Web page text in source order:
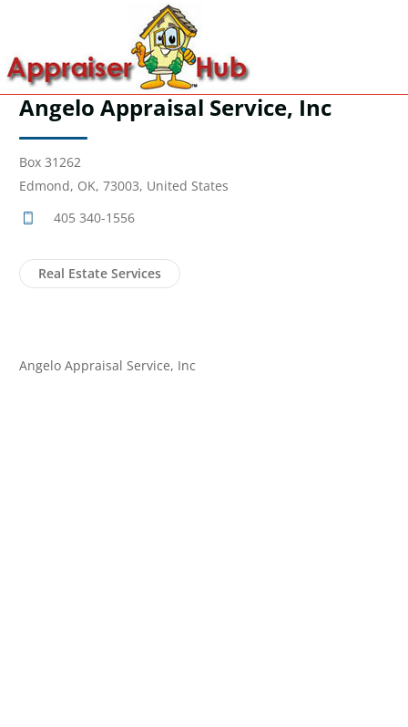
Angelo Appraisal Service, Inc
Box 31262
Edmond, OK, 73003, United States
405 340-1556
Real Estate Services
Angelo Appraisal Service, Inc